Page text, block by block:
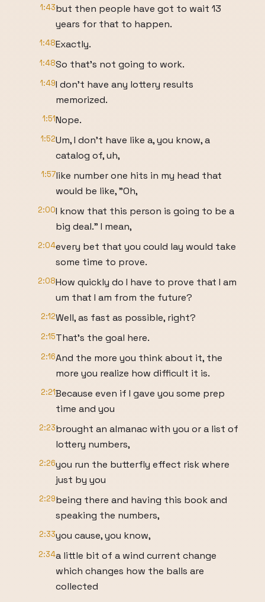
1:43but then people have got to wait 13
years for that to happen.
1:48Exactly.
1:48So that's not going to work.
1:49I don't have any lottery results
memorized.
1:51Nope.
1:52Um, I don't have like a, you know, a
catalog of, uh,
1:57like number one hits in my head that
would be like, "Oh,
2:00I know that this person is going to be a
big deal." I mean,
2:04every bet that you could lay would take
some time to prove.
2:08How quickly do I have to prove that I am
um that I am from the future?
2:12Well, as fast as possible, right?
2:15That's the goal here.
2:16And the more you think about it, the
more you realize how difficult it is.
2:21Because even if I gave you some prep
time and you
2:23brought an almanac with you or a list of
lottery numbers,
2:26you run the butterfly effect risk where
just by you
2:29being there and having this book and
speaking the numbers,
2:33you cause, you know,
2:34a little bit of a wind current change
which changes how the balls are
collected